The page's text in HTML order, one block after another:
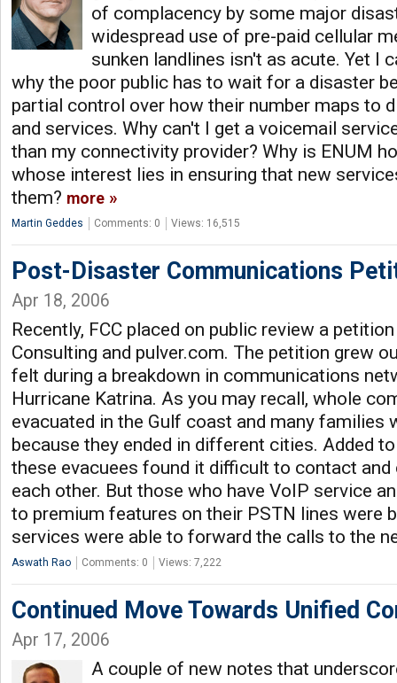
of complacency by some major
widespread use of pre-paid cellular
sunken landlines isn't as acute. Yet I
why the poor public has to wait for a disaster
partial control over how their number maps to
and services. Why can't I get a voicemail
than my connectivity provider? Why is ENUM
whose interest lies in ensuring that new
them? more
Martin Geddes Comments: 0 Views: 16,515
Post-Disaster Communications
Apr 18, 2006
Recently, FCC placed on public review a
Consulting and pulver.com. The petition grew
felt during a breakdown in communications
Hurricane Katrina. As you may recall, whole
evacuated in the Gulf coast and many families
because they ended in different cities. Added
these evacuees found it difficult to contact
each other. But those who have VoIP service
to premium features on their PSTN lines were
services were able to forward the calls to the
Aswath Rao Comments: 0 Views: 7,222
Continued Move Towards Unified
Apr 17, 2006
A couple of new notes that